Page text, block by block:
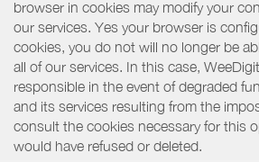
browser in cookies may modify your
our services. Yes your browser is
cookies, you do not will no longer be
all of our services. In this case,
responsible in the event of degraded
and its services resulting from the
consult the cookies necessary for this
would have refused or deleted.